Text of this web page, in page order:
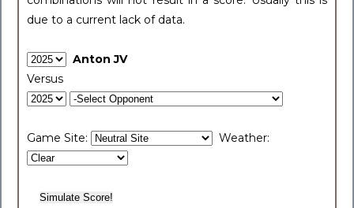
due to a current lack of data.
Anton JV
Versus
Game Site: Weather: